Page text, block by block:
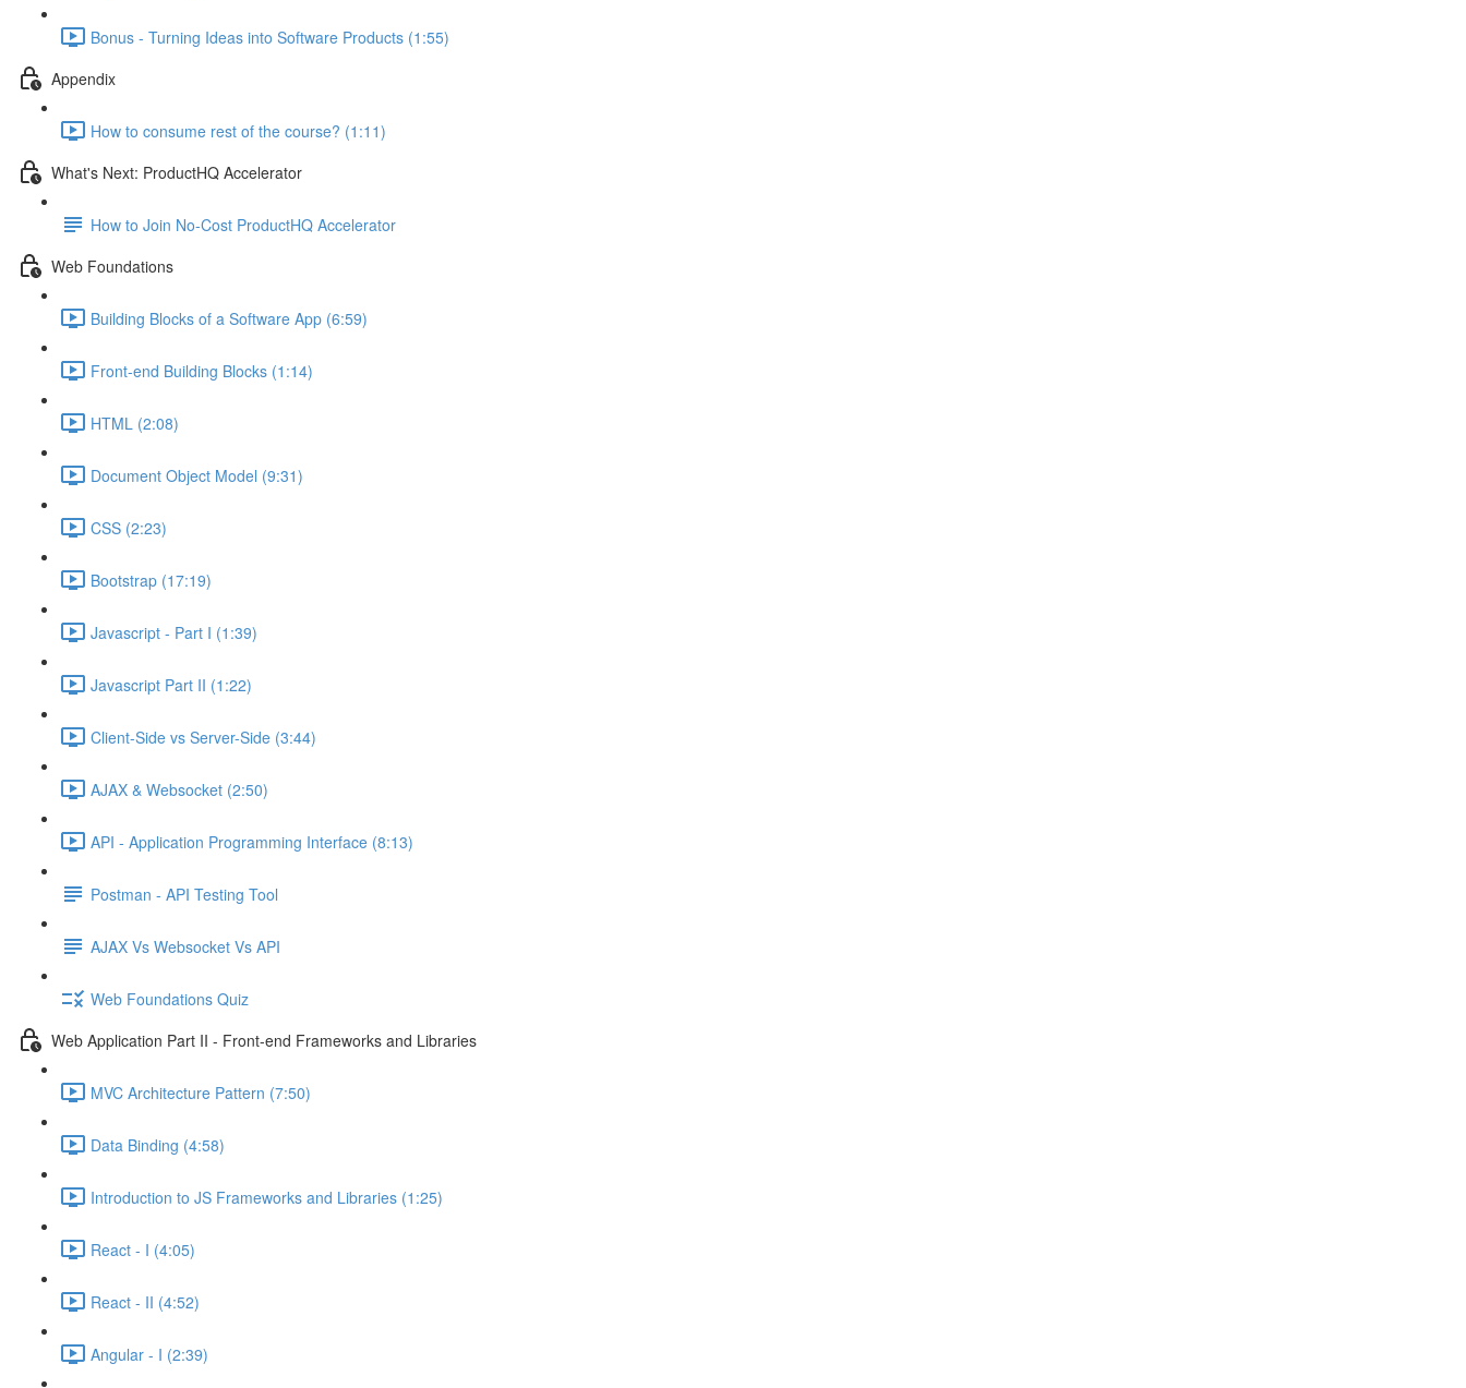
Bonus - Turning Ideas into Software Products (1:55)
Appendix
How to consume rest of the course? (1:11)
What's Next: ProductHQ Accelerator
How to Join No-Cost ProductHQ Accelerator
Web Foundations
Building Blocks of a Software App (6:59)
Front-end Building Blocks (1:14)
HTML (2:08)
Document Object Model (9:31)
CSS (2:23)
Bootstrap (17:19)
Javascript - Part I (1:39)
Javascript Part II (1:22)
Client-Side vs Server-Side (3:44)
AJAX & Websocket (2:50)
API - Application Programming Interface (8:13)
Postman - API Testing Tool
AJAX Vs Websocket Vs API
Web Foundations Quiz
Web Application Part II - Front-end Frameworks and Libraries
MVC Architecture Pattern (7:50)
Data Binding (4:58)
Introduction to JS Frameworks and Libraries (1:25)
React - I (4:05)
React - II (4:52)
Angular - I (2:39)